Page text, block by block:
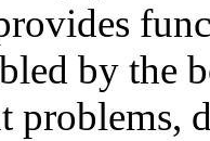
by the